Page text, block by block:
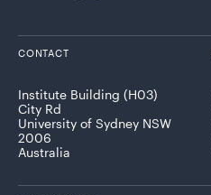
CONTACT
Institute Building (H03)
City Rd
University of Sydney NSW
2006
Australia